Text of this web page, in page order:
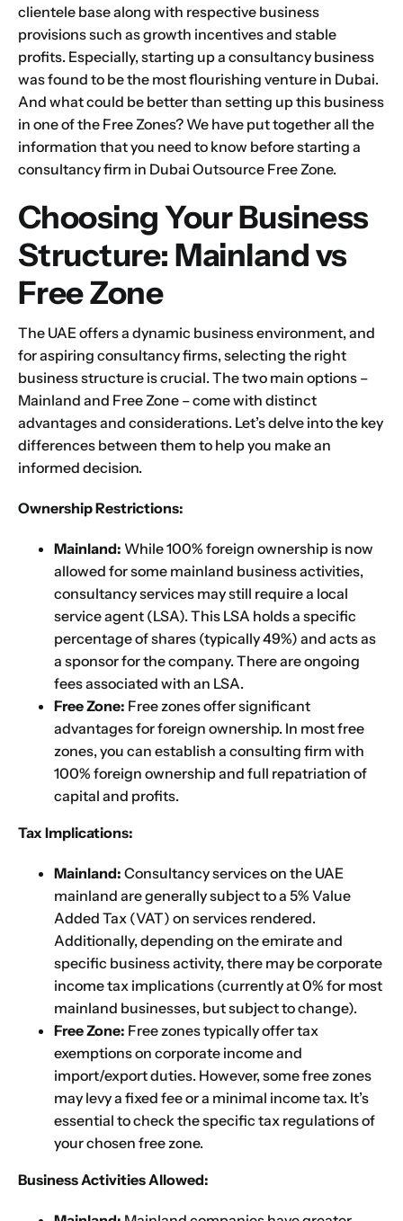
clientele base along with respective business
provisions such as growth incentives and stable
profits. Especially, starting up a consultancy business
was found to be the most flourishing venture in Dubai.
And what could be better than setting up this business
in one of the Free Zones? We have put together all the
information that you need to know before starting a
consultancy firm in Dubai Outsource Free Zone.
Choosing Your Business
Structure: Mainland vs
Free Zone
The UAE offers a dynamic business environment, and
for aspiring consultancy firms, selecting the right
business structure is crucial. The two main options –
Mainland and Free Zone – come with distinct
advantages and considerations. Let’s delve into the key
differences between them to help you make an
informed decision.
Ownership Restrictions:
Mainland: While 100% foreign ownership is now
allowed for some mainland business activities,
consultancy services may still require a local
service agent (LSA). This LSA holds a specific
percentage of shares (typically 49%) and acts as
a sponsor for the company. There are ongoing
fees associated with an LSA.
Free Zone: Free zones offer significant
advantages for foreign ownership. In most free
zones, you can establish a consulting firm with
100% foreign ownership and full repatriation of
capital and profits.
Tax Implications:
Mainland: Consultancy services on the UAE
mainland are generally subject to a 5% Value
Added Tax (VAT) on services rendered.
Additionally, depending on the emirate and
specific business activity, there may be corporate
income tax implications (currently at 0% for most
mainland businesses, but subject to change).
Free Zone: Free zones typically offer tax
exemptions on corporate income and
import/export duties. However, some free zones
may levy a fixed fee or a minimal income tax. It’s
essential to check the specific tax regulations of
your chosen free zone.
Business Activities Allowed: